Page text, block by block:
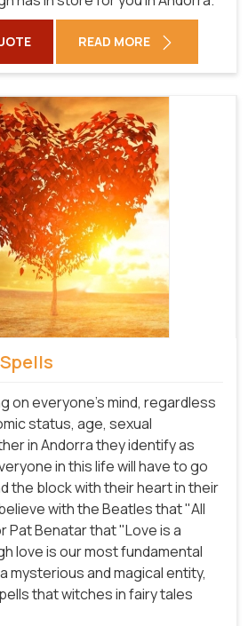
READ MORE
on everyone's mind, regardless
status, age, sexual
in Andorra they identify as
in this life will have to go
the block with their heart in their
with the Beatles that "All
Pat Benatar that "Love is a
love is our most fundamental
mysterious and magical entity,
that witches in fairy tales